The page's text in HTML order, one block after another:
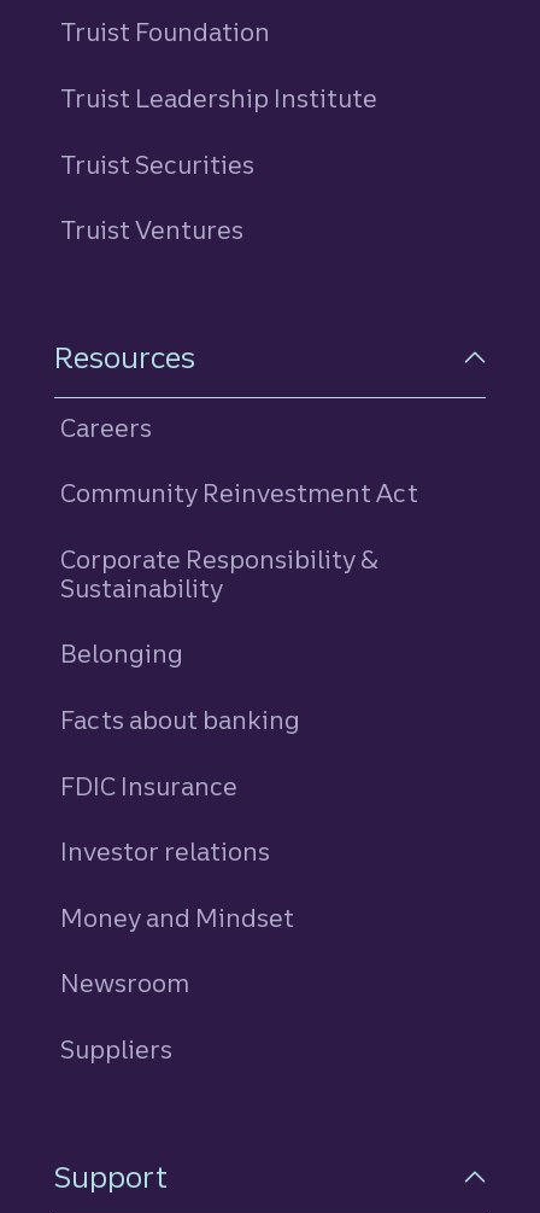
Truist Foundation
Truist Leadership Institute
Truist Securities
Truist Ventures
Resources
Careers
Community Reinvestment Act
Corporate Responsibility &
Sustainability
Belonging
Facts about banking
FDIC Insurance
Investor relations
Money and Mindset
Newsroom
Suppliers
Support